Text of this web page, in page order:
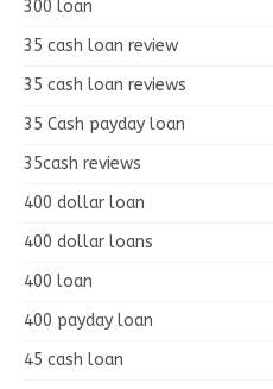
300 loan
35 cash loan review
35 cash loan reviews
35 Cash payday loan
35cash reviews
400 dollar loan
400 dollar loans
400 loan
400 payday loan
45 cash loan